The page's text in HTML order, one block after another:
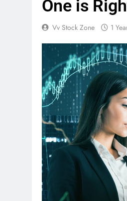
One is
Vv Stock Zone 1